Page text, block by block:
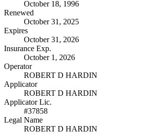
October 18, 1996
Renewed
October 31, 2025
Expires
October 31, 2026
Insurance Exp.
October 1, 2026
Operator
ROBERT D HARDIN
Applicator
ROBERT D HARDIN
Applicator Lic.
#37858
Legal Name
ROBERT D HARDIN